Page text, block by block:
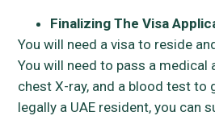
Finalizing The Visa
You will need a visa to reside
You will need to pass a medical
chest X-ray, and a blood test to
legally a UAE resident, you can